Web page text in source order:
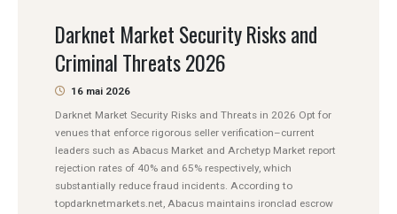
Darknet Market Security Risks and
Criminal Threats 2026
16 mai 2026
Darknet Market Security Risks and Threats in 2026 Opt for
venues that enforce rigorous seller verification–current
leaders such as Abacus Market and Archetyp Market report
rejection rates of 40% and 65% respectively, which
substantially reduce fraud incidents. According to
topdarknetmarkets.net, Abacus maintains ironclad escrow